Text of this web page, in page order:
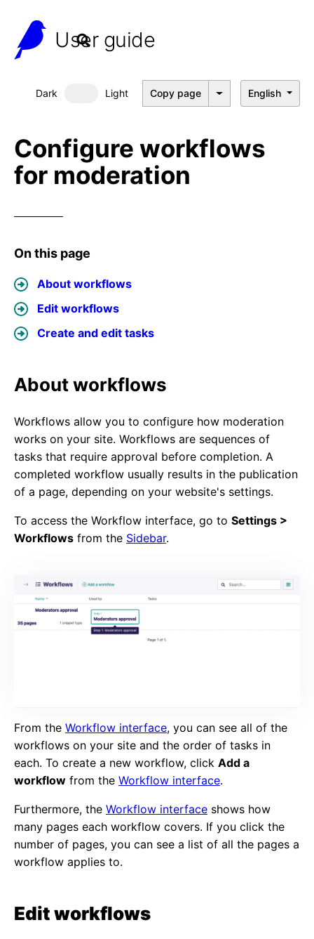
User guide
Dark Dark mode
Light Copy page English
Configure workflows
for moderation
On this page
About workflows
Edit workflows
Create and edit tasks
About workflows
Workflows allow you to configure how moderation
works on your site. Workflows are sequences of
tasks that require approval before completion. A
completed workflow usually results in the publication
of a page, depending on your website's settings.
To access the Workflow interface, go to Settings >
Workflows from the Sidebar.
From the Workflow interface, you can see all of the
workflows on your site and the order of tasks in
each. To create a new workflow, click Add a
workflow from the Workflow interface.
Furthermore, the Workflow interface shows how
many pages each workflow covers. If you click the
number of pages, you can see a list of all the pages a
workflow applies to.
Edit workflows